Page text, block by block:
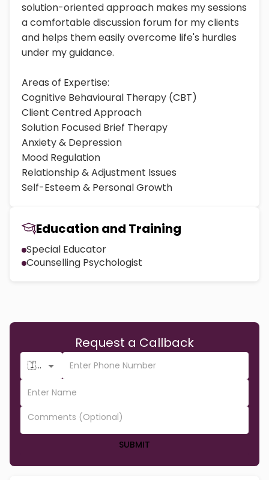
solution-oriented approach makes my sessions
a comfortable discussion forum for my clients
and helps them easily overcome life's hurdles
under my guidance.
Areas of Expertise:
Cognitive Behavioural Therapy (CBT)
Client Centred Approach
Solution Focused Brief Therapy
Anxiety & Depression
Mood Regulation
Relationship & Adjustment Issues
Self-Esteem & Personal Growth
Education and Training
Special Educator
Counselling Psychologist
Request a Callback
🇮🇳 +91
SUBMIT